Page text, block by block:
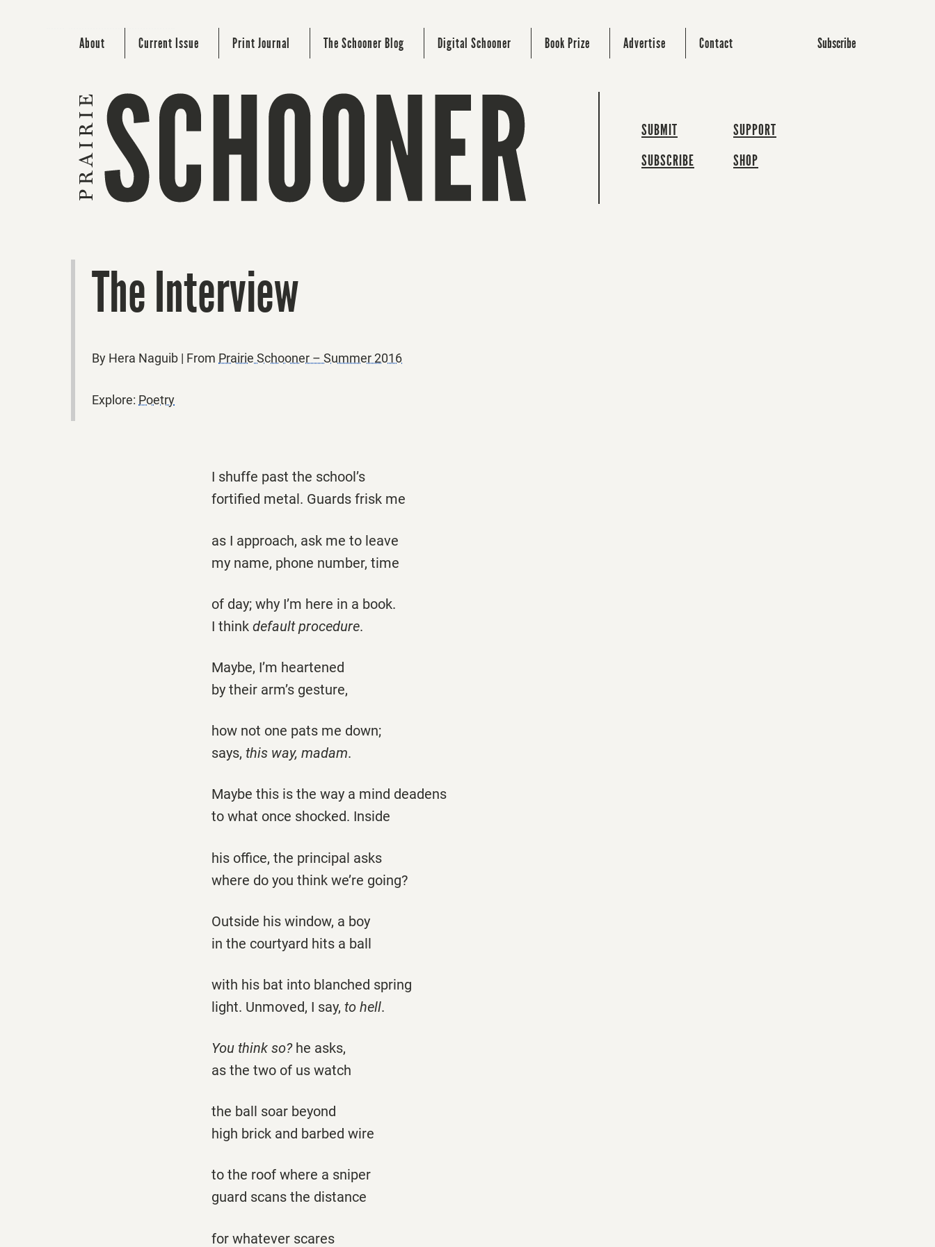
About Current Issue Print Journal The Schooner Blog Digital Schooner Book Prize Advertise Contact Subscribe
SUBMIT
SUBSCRIBE
SUPPORT
SHOP
The Interview
By Hera Naguib | From Prairie Schooner – Summer 2016
Explore: Poetry
I shuffe past the school’s
fortified metal. Guards frisk me
as I approach, ask me to leave
my name, phone number, time
of day; why I’m here in a book.
I think default procedure.
Maybe, I’m heartened
by their arm’s gesture,
how not one pats me down;
says, this way, madam.
Maybe this is the way a mind deadens
to what once shocked. Inside
his office, the principal asks
where do you think we’re going?
Outside his window, a boy
in the courtyard hits a ball
with his bat into blanched spring
light. Unmoved, I say, to hell.
You think so?he asks,
as the two of us watch
the ball soar beyond
high brick and barbed wire
to the roof where a sniper
guard scans the distance
for whatever scares